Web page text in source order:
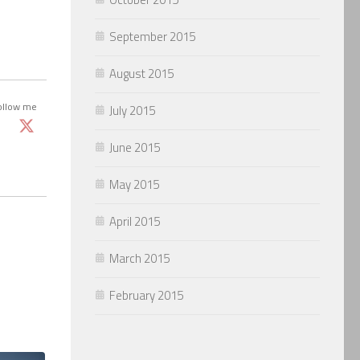
me
September 2015
August 2015
July 2015
June 2015
May 2015
April 2015
March 2015
February 2015